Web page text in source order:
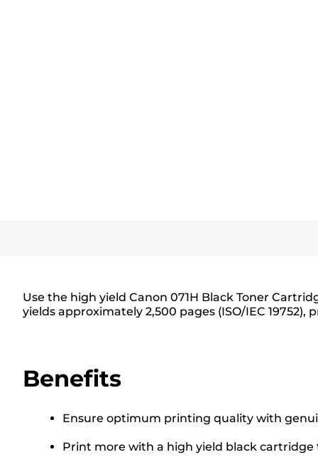
Use the high yield Canon 071H Black Toner
yields approximately 2,500 pages (ISO/IEC
Benefits
Ensure optimum printing quality with
Print more with a high yield black